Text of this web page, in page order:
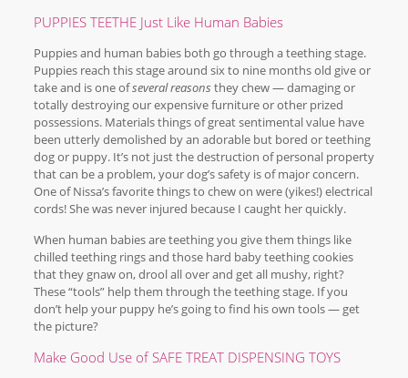
PUPPIES TEETHE Just Like Human Babies
Puppies and human babies both go through a teething stage.
Puppies reach this stage around six to nine months old give or
take and is one ofseveral reasons they chew — damaging or
totally destroying our expensive furniture or other prized
possessions. Materials things of great sentimental value have
been utterly demolished by an adorable but bored or teething
dog or puppy. It’s not just the destruction of personal property
that can be a problem, your dog’s safety is of major concern.
One of Nissa’s favorite things to chew on were (yikes!) electrical
cords! She was never injured because I caught her quickly.
When human babies are teething you give them things like
chilled teething rings and those hard baby teething cookies
that they gnaw on, drool all over and get all mushy, right?
These “tools” help them through the teething stage. If you
don’t help your puppy he’s going to find his own tools — get
the picture?
Make Good Use of SAFE TREAT DISPENSING TOYS